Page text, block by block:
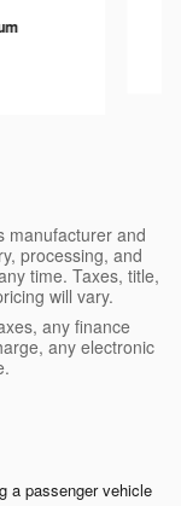
manufacturer and
processing, and
time. Taxes, title,
will vary.
any finance
any electronic
a passenger vehicle